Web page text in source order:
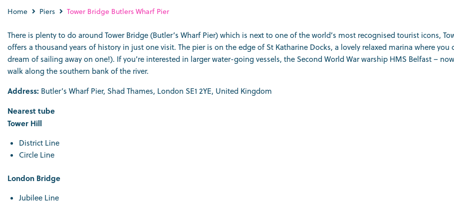
Home Piers Tower Bridge Butlers Wharf Pier
There is plenty to do around Tower Bridge (Butler’s Wharf Pier) which is next to one of the world’s most recognised tourist icons,
offers a thousand years of history in just one visit. The pier is on the edge of St Katharine Docks, a lovely relaxed marina where
dream of sailing away on one!). If you’re interested in larger water-going vessels, the Second World War warship HMS Belfast –
walk along the southern bank of the river.
Address: Butler’s Wharf Pier, Shad Thames, London SE1 2YE, United Kingdom
Nearest tube
Tower Hill
District Line
Circle Line
London Bridge
Jubilee Line